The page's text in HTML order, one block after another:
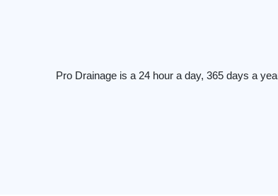
Pro Drainage is a 24 hour a day, 365 days a